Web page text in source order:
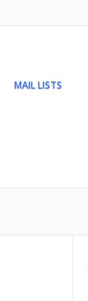
MAIL LISTS